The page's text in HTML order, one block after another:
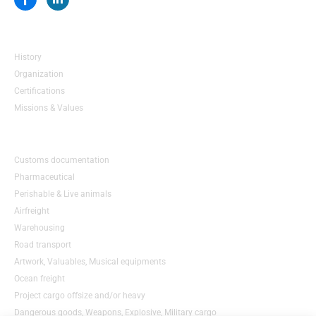
a
o
k
f
i
n
i
n
History
Organization
Certifications
Missions & Values
Customs documentation
Pharmaceutical
Perishable & Live animals
Airfreight
Warehousing
Road transport
Artwork, Valuables, Musical equipments
Ocean freight
Project cargo offsize and/or heavy
Dangerous goods, Weapons, Explosive, Military cargo